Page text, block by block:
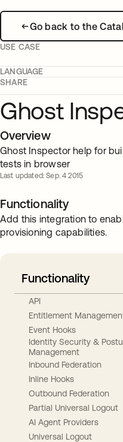
Go back to the
USE CASE
LANGUAGE
SHARE
Ghost
Overview
Ghost Inspector help for
tests in browser
Last updated: Sep. 4 2015
Functionality
Add this integration to
provisioning capabilities.
Functionality
API
Entitlement
Event Hooks
Identity Security &
Management
Inbound Federation
Inline Hooks
Outbound Federation
Partial Universal Logout
AI Agent Providers
Universal Logout